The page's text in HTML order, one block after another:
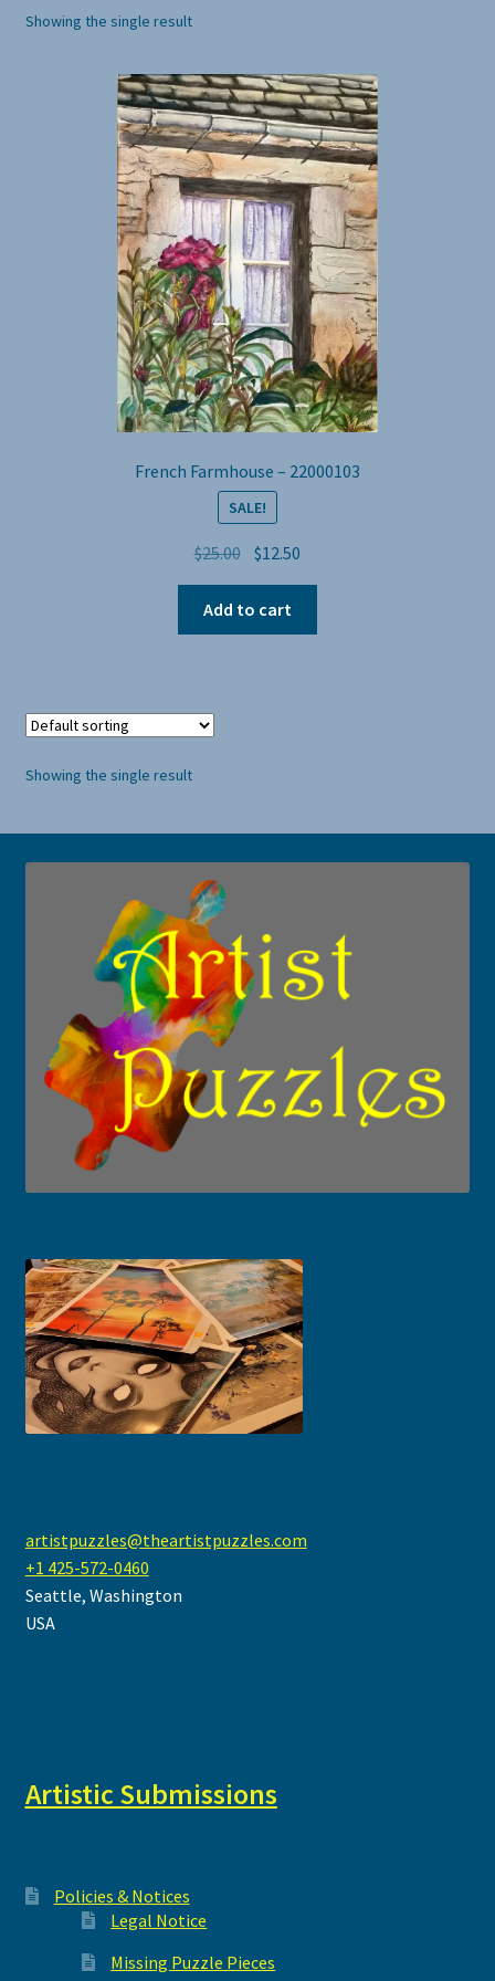
Showing the single result
French Farmhouse – 22000103
SALE!
$25.00 Original
was:
$25.00.
$12.50
$12.50.
Add to cart
Showing the single result
artistpuzzles@theartistpuzzles.com
+1 425-572-0460
Seattle, Washington
USA
Artistic Submissions
Policies & Notices
Legal Notice
Missing Puzzle Pieces